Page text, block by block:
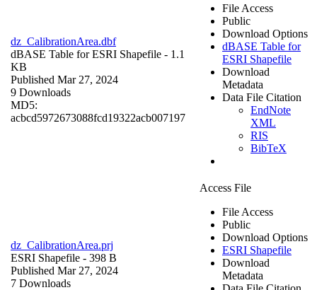
dz_CalibrationArea.dbf
dBASE Table for ESRI Shapefile - 1.1
KB
Published Mar 27, 2024
9 Downloads
MD5:
acbcd5972673088fcd19322acb007197
File Access
Public
Download Options
dBASE Table for
ESRI Shapefile
Download
Metadata
Data File Citation
EndNote
XML
RIS
BibTeX
dz_CalibrationArea.prj
ESRI Shapefile - 398 B
Published Mar 27, 2024
7 Downloads
Access File
File Access
Public
Download Options
ESRI Shapefile
Download
Metadata